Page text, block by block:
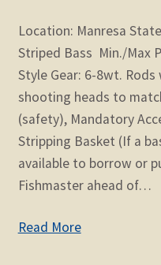
Location: Manresa
Striped Bass Min./Max
Style Gear: 6-8wt.
shooting heads to
(safety), Mandatory
Stripping Basket (If a
available to borrow or
Fishmaster ahead of…
Read More